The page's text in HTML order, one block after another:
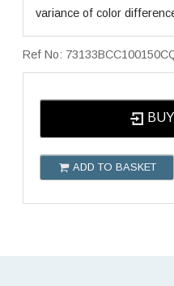
variance of color
Ref No:
ADD TO BASKET